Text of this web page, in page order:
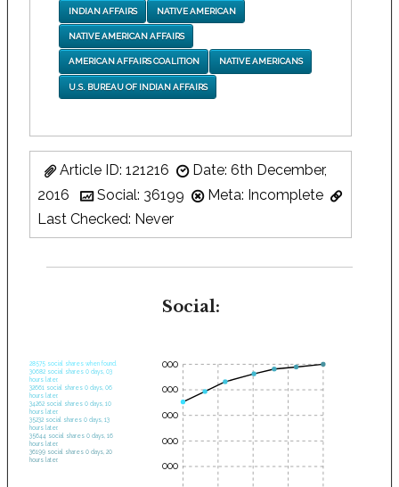
INDIAN AFFAIRS NATIVE AMERICAN
NATIVE AMERICAN AFFAIRS
AMERICAN AFFAIRS COALITION NATIVE AMERICANS
U.S. BUREAU OF INDIAN AFFAIRS
Article ID: 121216
Date: 6th December,
2016
Social: 36199
Meta: Incomplete
Last Checked: Never
Social:
28575 social shares when found.
30682 social shares 0 days, 03
hours later.
32661 social shares 0 days, 06
hours later.
34262 social shares 0 days, 10
hours later.
35232 social shares 0 days, 13
hours later.
35644 social shares 0 days, 16
hours later.
36199 social shares 0 days, 20
hours later.
35000
30000
25000
20000
15000